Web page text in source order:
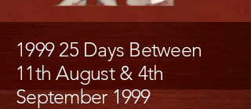
1999 25 Days Between
11th August & 4th
September 1999